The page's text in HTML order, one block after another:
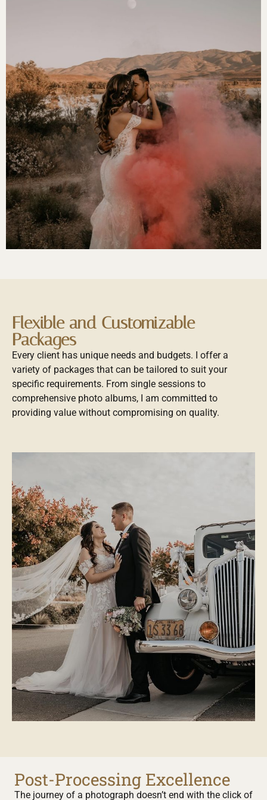
Flexible and Customizable
Packages
Every client has unique needs and budgets. I offer a
variety of packages that can be tailored to suit your
specific requirements. From single sessions to
comprehensive photo albums, I am committed to
providing value without compromising on quality.
Post-Processing Excellence
The journey of a photograph doesn’t end with the click of